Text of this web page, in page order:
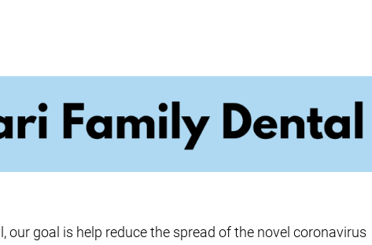
Dental Injuries
our goal is help reduce the spread of the novel coronavirus